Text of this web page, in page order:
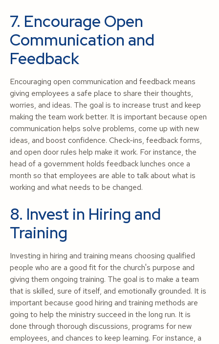
7. Encourage Open
Communication and
Feedback
Encouraging open communication and feedback means
giving employees a safe place to share their thoughts,
worries, and ideas. The goal is to increase trust and keep
making the team work better. It is important because open
communication helps solve problems, come up with new
ideas, and boost confidence. Check-ins, feedback forms,
and open door rules help make it work. For instance, the
head of a government holds feedback lunches once a
month so that employees are able to talk about what is
working and what needs to be changed.
8. Invest in Hiring and
Training
Investing in hiring and training means choosing qualified
people who are a good fit for the church's purpose and
giving them ongoing training. The goal is to make a team
that is skilled, sure of itself, and emotionally grounded. It is
important because good hiring and training methods are
going to help the ministry succeed in the long run. It is
done through thorough discussions, programs for new
employees, and chances to keep learning. For instance, a